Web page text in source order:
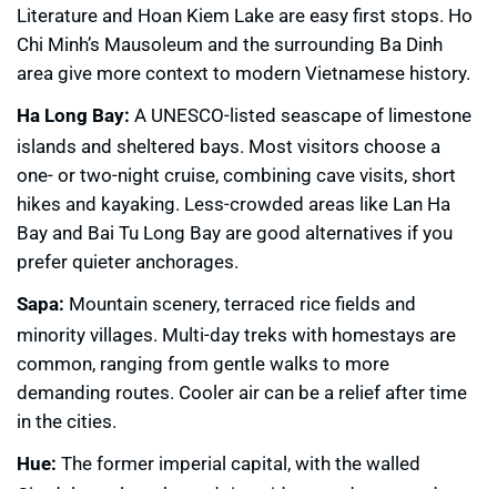
Literature and Hoan Kiem Lake are easy first stops. Ho
Chi Minh’s Mausoleum and the surrounding Ba Dinh
area give more context to modern Vietnamese history.
Ha Long Bay: A UNESCO-listed seascape of limestone
islands and sheltered bays. Most visitors choose a
one- or two-night cruise, combining cave visits, short
hikes and kayaking. Less-crowded areas like Lan Ha
Bay and Bai Tu Long Bay are good alternatives if you
prefer quieter anchorages.
Sapa: Mountain scenery, terraced rice fields and
minority villages. Multi-day treks with homestays are
common, ranging from gentle walks to more
demanding routes. Cooler air can be a relief after time
in the cities.
Hue: The former imperial capital, with the walled